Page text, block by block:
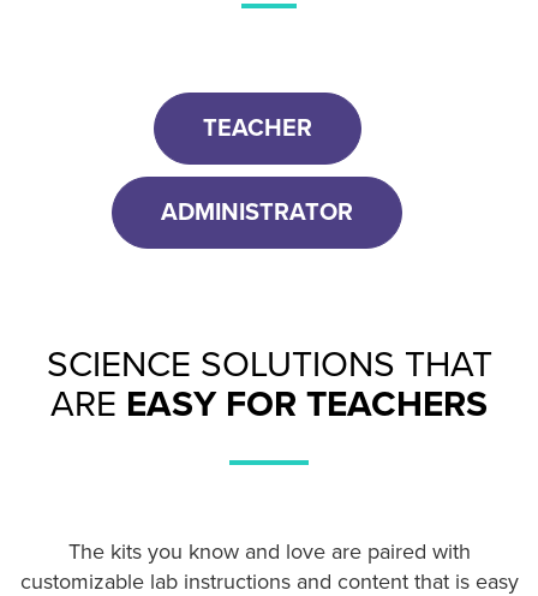
TEACHER
ADMINISTRATOR
SCIENCE SOLUTIONS THAT
ARE EASY FOR TEACHERS
The kits you know and love are paired with
customizable lab instructions and content that is easy